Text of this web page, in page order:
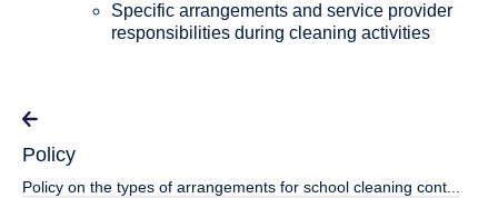
Specific arrangements and service provider
responsibilities during cleaning activities
Policy
Policy on the types of arrangements for school cleaning cont...